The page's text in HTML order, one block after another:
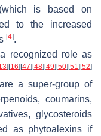
is based on
to the increased
[4].
recognized role as
] [16] [47] [48] [49] [50] [51] [52]
a super-group of
coumarins,
glycosteroids
as phytoalexins if